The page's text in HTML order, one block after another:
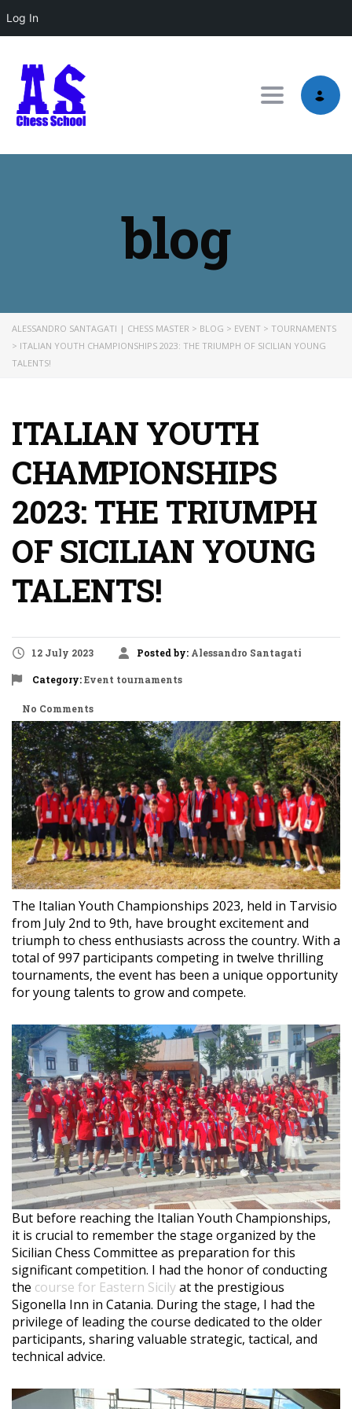
Log In
Toggle
blog
ALESSANDRO SANTAGATI | CHESS MASTER > BLOG > EVENT > TOURNAMENTS
> ITALIAN YOUTH CHAMPIONSHIPS 2023: THE TRIUMPH OF SICILIAN YOUNG
TALENTS!
ITALIAN YOUTH
CHAMPIONSHIPS
2023: THE TRIUMPH
OF SICILIAN YOUNG
TALENTS!
12 July 2023 Posted by: Alessandro Santagati
Category:Event tournaments
No Comments
The Italian Youth Championships 2023, held in Tarvisio
from July 2nd to 9th, have brought excitement and
triumph to chess enthusiasts across the country. With a
total of 997 participants competing in twelve thrilling
tournaments, the event has been a unique opportunity
for young talents to grow and compete.
But before reaching the Italian Youth Championships,
it is crucial to remember the stage organized by the
Sicilian Chess Committee as preparation for this
significant competition. I had the honor of conducting
the course for Eastern Sicilyat the prestigious
Sigonella Inn in Catania. During the stage, I had the
privilege of leading the course dedicated to the older
participants, sharing valuable strategic, tactical, and
technical advice.